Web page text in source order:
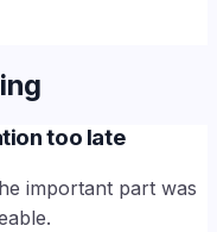
too late
important part was